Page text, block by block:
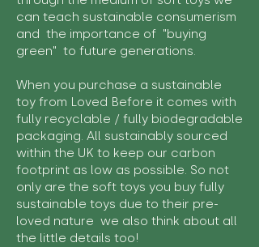
can teach sustainable consumerism
and the importance of "buying
green" to future generations.
When you purchase a sustainable
toy from Loved Before it comes with
fully recyclable / fully biodegradable
packaging. All sustainably sourced
within the UK to keep our carbon
footprint as low as possible. So not
only are the soft toys you buy fully
sustainable toys due to their pre-
loved nature we also think about all
the little details too!